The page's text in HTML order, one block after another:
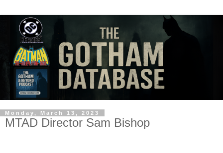
Monday, March 13, 2023
MTAD Director Sam Bishop